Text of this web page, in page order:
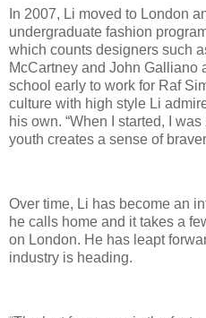
In 2007, Li moved to London
undergraduate fashion
which counts designers such
McCartney and John Galliano
school early to work for Raf
culture with high style Li
his own. “When I started, I
youth creates a sense of
Over time, Li has become an
he calls home and it takes a
on London. He has leapt
industry is heading.